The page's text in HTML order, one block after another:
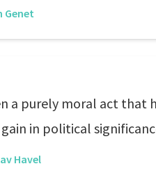
Genet
a purely moral act that
in political
Havel